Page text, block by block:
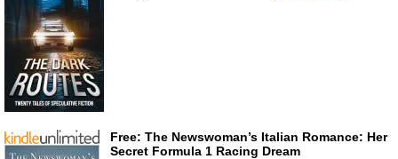
Free: The Newswoman’s Italian Romance: Her
Secret Formula 1 Racing Dream